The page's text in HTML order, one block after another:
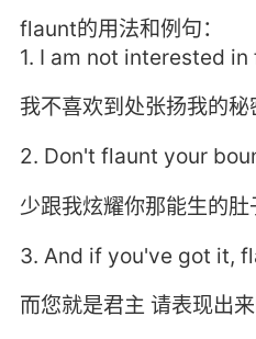
flaunt的用法和例句：
1. I am not interested
我不喜欢到处张扬我的秘
2. Don't flaunt your
少跟我炫耀你那能生的肚
3. And if you've got it,
而您就是君主 请表现出